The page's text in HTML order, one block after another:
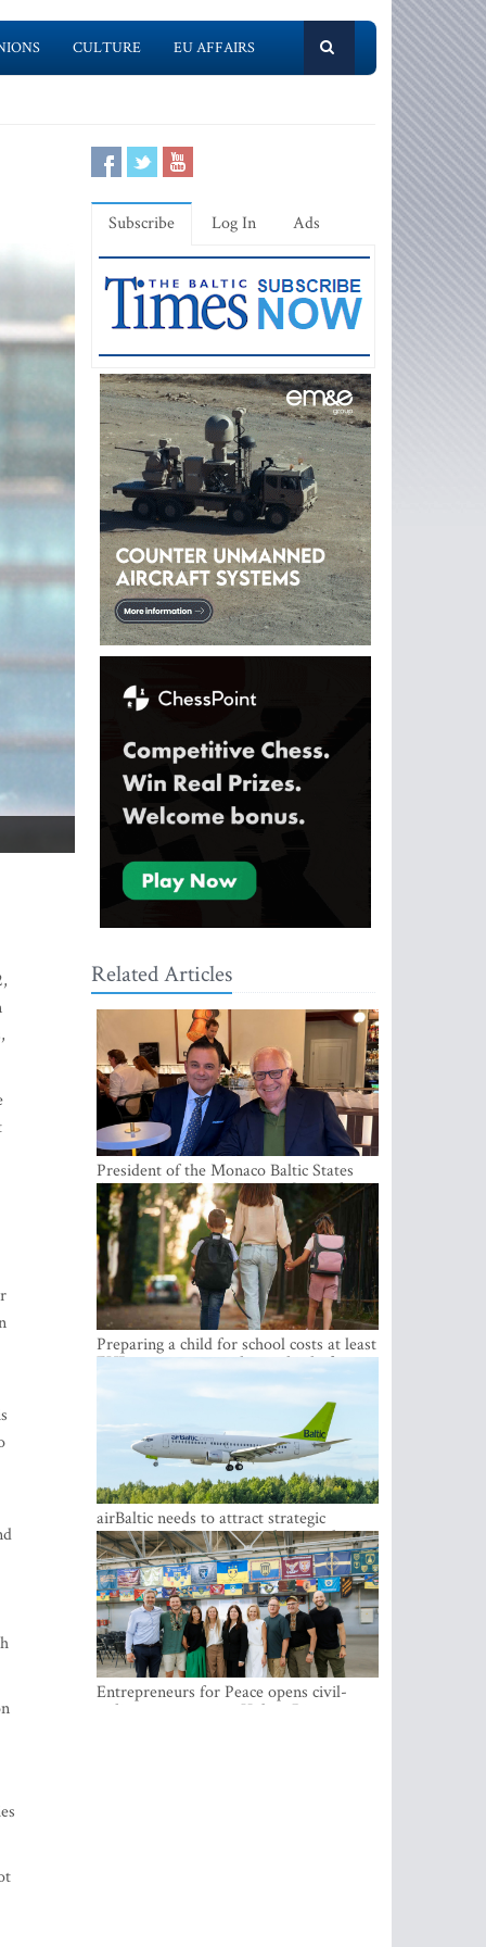
CULTURE EU AFFAIRS
Subscribe Log In Ads
Related Articles
President of the Monaco Baltic States
Association Visits Latvia to Strengthen
Bilateral Cooperation
Preparing a child for school costs at least
EUR 250, yet more than a third of
Latvian families have a budget of under
airBaltic needs to attract strategic
investor so the company does not have
to rely on taxpayer money every year -
Kulbergs
Entrepreneurs for Peace opens civil-
military cooperation Hub in Riga